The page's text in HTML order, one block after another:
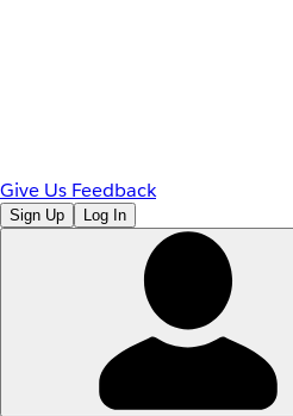
Give Us Feedback
Sign Up Log In